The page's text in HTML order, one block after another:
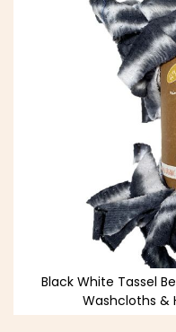
Black White Tassel
Washcloths &